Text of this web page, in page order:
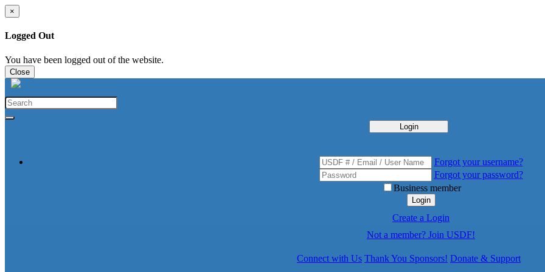
×
Logged Out
You have been logged out of the website.
Close
Login
Forgot your username?
Forgot your password?
Business member
Login
Create a Login
Not a member? Join USDF!
Connect with Us Thank You Sponsors! Donate & Support